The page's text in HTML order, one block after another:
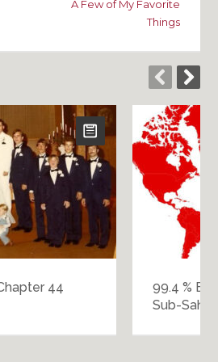
A Few of My Favorite
Things
44
99.4 %
Sub-